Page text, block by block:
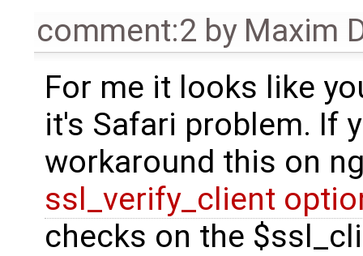
comment:2 by Maxim
For me it looks like
it's Safari problem. If
workaround this on
ssl_verify_client
checks on the